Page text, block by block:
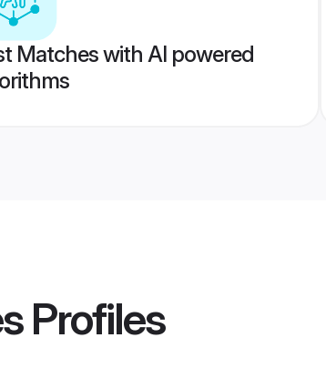
Matches with AI powered
Profiles